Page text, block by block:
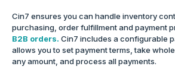
Cin7 ensures you can handle inventory
purchasing, order fulfillment and payment
B2B orders. Cin7 includes a configurable
allows you to set payment terms, take
any amount, and process all payments.